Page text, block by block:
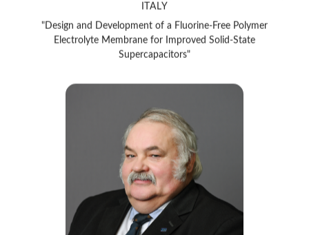
Electrolyte Membrane for Improved Solid-State
Supercapacitors"